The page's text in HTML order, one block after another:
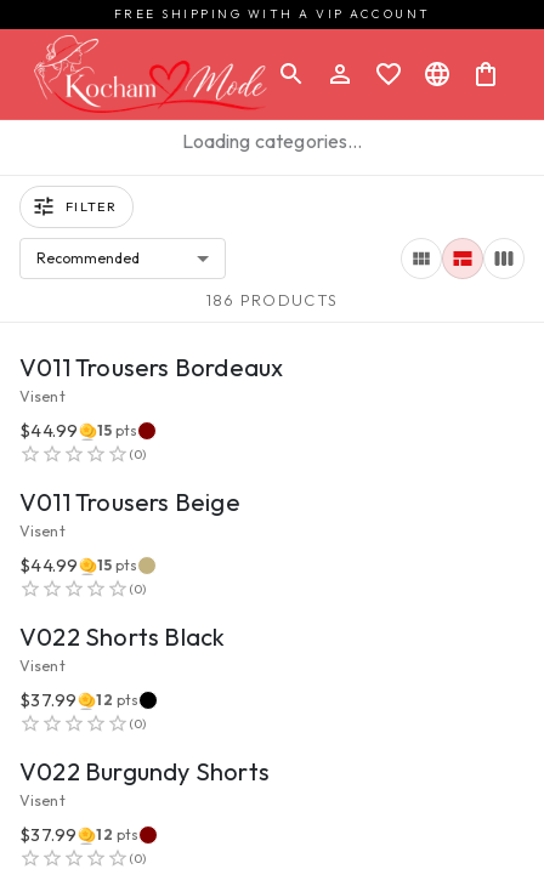
FREE SHIPPING WITH A VIP ACCOUNT
Loading categories…
FILTER
Recommended
186 PRODUCTS
VIEW PRODUCT
V011 Trousers Bordeaux
Visent
$44.99 15 pts
(0)
V011 Trousers Beige
Visent
$44.99 15 pts
(0)
V022 Shorts Black
Visent
$37.99 12 pts
(0)
V022 Burgundy Shorts
Visent
$37.99 12 pts
(0)